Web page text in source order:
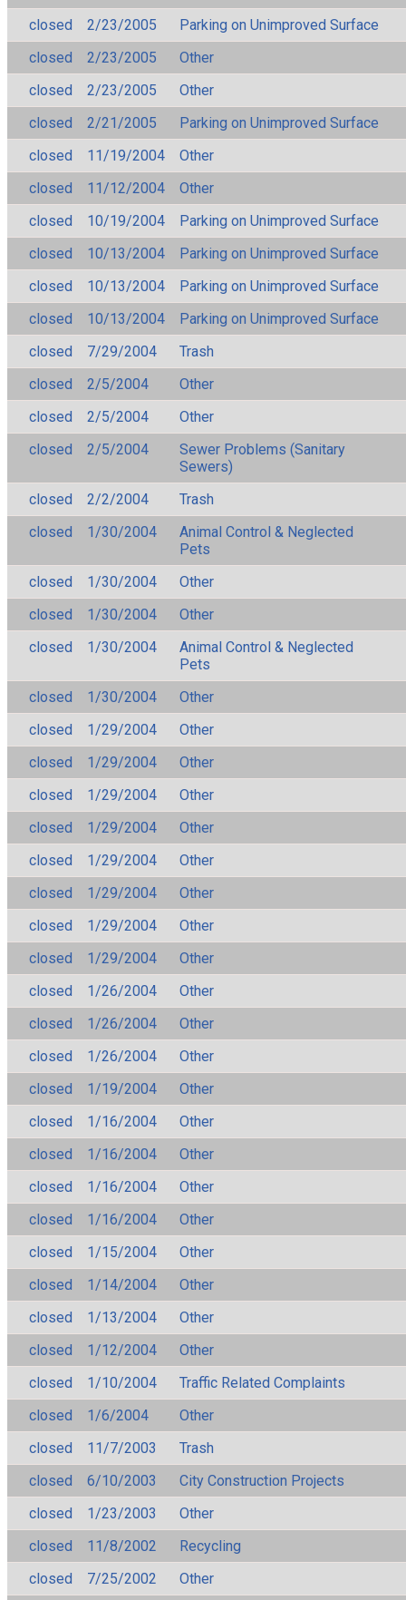
closed
2/23/2005
Parking on Unimproved Surface
closed
2/23/2005
Other
closed
2/23/2005
Other
closed
2/21/2005
Parking on Unimproved Surface
closed
11/19/2004
Other
closed
11/12/2004
Other
closed
10/19/2004
Parking on Unimproved Surface
closed
10/13/2004
Parking on Unimproved Surface
closed
10/13/2004
Parking on Unimproved Surface
closed
10/13/2004
Parking on Unimproved Surface
closed
7/29/2004
Trash
closed
2/5/2004
Other
closed
2/5/2004
Other
closed
2/5/2004
Sewer Problems (Sanitary
Sewers)
closed
2/2/2004
Trash
closed
1/30/2004
Animal Control & Neglected
Pets
closed
1/30/2004
Other
closed
1/30/2004
Other
closed
1/30/2004
Animal Control & Neglected
Pets
closed
1/30/2004
Other
closed
1/29/2004
Other
closed
1/29/2004
Other
closed
1/29/2004
Other
closed
1/29/2004
Other
closed
1/29/2004
Other
closed
1/29/2004
Other
closed
1/29/2004
Other
closed
1/29/2004
Other
closed
1/26/2004
Other
closed
1/26/2004
Other
closed
1/26/2004
Other
closed
1/19/2004
Other
closed
1/16/2004
Other
closed
1/16/2004
Other
closed
1/16/2004
Other
closed
1/16/2004
Other
closed
1/15/2004
Other
closed
1/14/2004
Other
closed
1/13/2004
Other
closed
1/12/2004
Other
closed
1/10/2004
Traffic Related Complaints
closed
1/6/2004
Other
closed
11/7/2003
Trash
closed
6/10/2003
City Construction Projects
closed
1/23/2003
Other
closed
11/8/2002
Recycling
closed
7/25/2002 Other